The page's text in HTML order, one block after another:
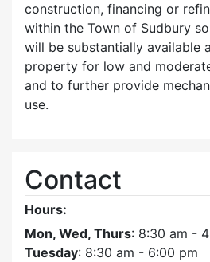
construction, financing or
within the Town of Sudbury
will be substantially available
property for low and
and to further provide
use.
Contact
Hours:
Mon, Wed, Thurs: 8:30 am -
Tuesday: 8:30 am - 6:00 pm